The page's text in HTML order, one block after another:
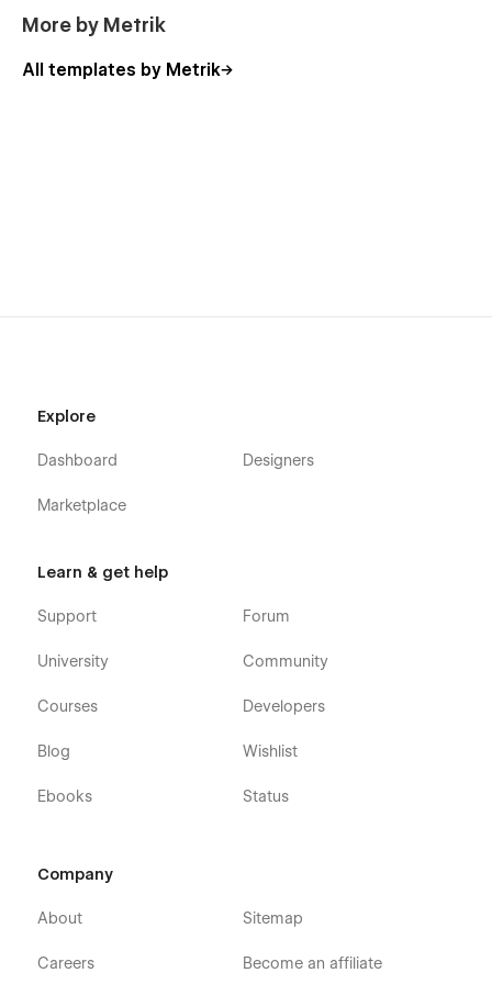
More by Metrik
All templates by Metrik
Explore
Dashboard
Marketplace
Designers
Learn & get help
Support
University
Courses
Blog
Ebooks
Forum
Community
Developers
Wishlist
Status
Company
About
Careers
Sitemap
Become an affiliate